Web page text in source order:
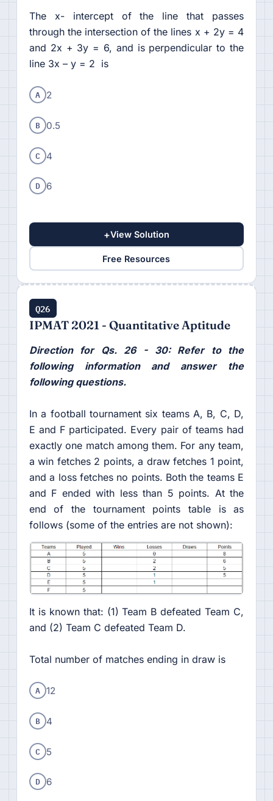
The x- intercept of the line that passes
through the intersection of the lines x + 2y = 4
and 2x + 3y = 6, and is perpendicular to the
line 3x – y = 2 is
A 2
B 0.5
C 4
D 6
+View Solution
Free Resources
Q26
IPMAT 2021 - Quantitative Aptitude
Direction for Qs. 26 - 30: Refer to the
following information and answer the
following questions.
In a football tournament six teams A, B, C, D,
E and F participated. Every pair of teams had
exactly one match among them. For any team,
a win fetches 2 points, a draw fetches 1 point,
and a loss fetches no points. Both the teams E
and F ended with less than 5 points. At the
end of the tournament points table is as
follows (some of the entries are not shown):
It is known that: (1) Team B defeated Team C,
and (2) Team C defeated Team D.
Total number of matches ending in draw is
A 12
B 4
C 5
D 6